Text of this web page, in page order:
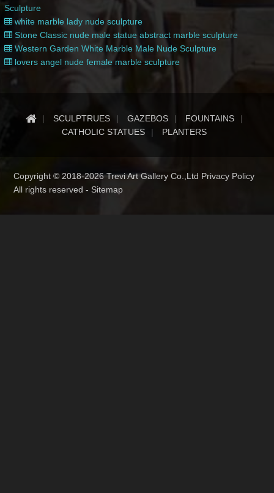
Sculpture
white marble lady nude sculpture
Stone Classic nude male statue abstract marble sculpture
Western Garden White Marble Male Nude Sculpture
lovers angel nude female marble sculpture
SCULPTRUES GAZEBOS
FOUNTAINS
CATHOLIC STATUES
PLANTERS
Copyright © 2018-2026 Trevi Art Gallery Co.,Ltd Privacy Policy
All rights reserved -Sitemap